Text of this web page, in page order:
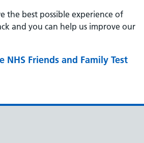
the best possible experience of
and you can help us improve our
NHS Friends and Family Test